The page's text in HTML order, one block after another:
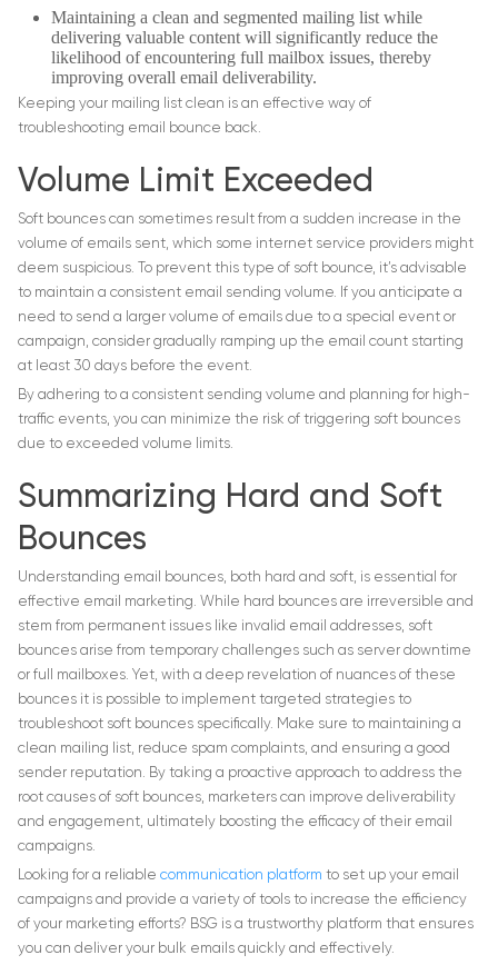
Maintaining a clean and segmented mailing list while
delivering valuable content will significantly reduce the
likelihood of encountering full mailbox issues, thereby
improving overall email deliverability.
Keeping your mailing list clean is an effective way of
troubleshooting email bounce back.
Volume Limit Exceeded
Soft bounces can sometimes result from a sudden increase in the
volume of emails sent, which some internet service providers might
deem suspicious. To prevent this type of soft bounce, it’s advisable
to maintain a consistent email sending volume. If you anticipate a
need to send a larger volume of emails due to a special event or
campaign, consider gradually ramping up the email count starting
at least 30 days before the event.
By adhering to a consistent sending volume and planning for high-
traffic events, you can minimize the risk of triggering soft bounces
due to exceeded volume limits.
Summarizing Hard and Soft
Bounces
Understanding email bounces, both hard and soft, is essential for
effective email marketing. While hard bounces are irreversible and
stem from permanent issues like invalid email addresses, soft
bounces arise from temporary challenges such as server downtime
or full mailboxes. Yet, with a deep revelation of nuances of these
bounces it is possible to implement targeted strategies to
troubleshoot soft bounces specifically. Make sure to maintaining a
clean mailing list, reduce spam complaints, and ensuring a good
sender reputation. By taking a proactive approach to address the
root causes of soft bounces, marketers can improve deliverability
and engagement, ultimately boosting the efficacy of their email
campaigns.
Looking for a reliable communication platform to set up your email
campaigns and provide a variety of tools to increase the efficiency
of your marketing efforts? BSG is a trustworthy platform that ensures
you can deliver your bulk emails quickly and effectively.